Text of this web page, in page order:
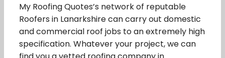
My Roofing Quotes’s network of reputable
Roofers in Lanarkshire can carry out domestic
and commercial roof jobs to an extremely high
specification. Whatever your project, we can